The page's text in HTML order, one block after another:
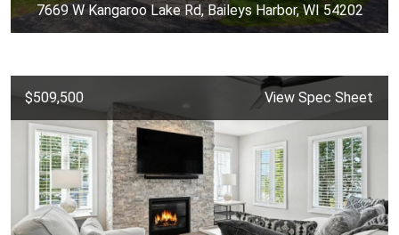
7669 W Kangaroo Lake Rd, Baileys Harbor, WI 54202
$509,500 View Spec Sheet